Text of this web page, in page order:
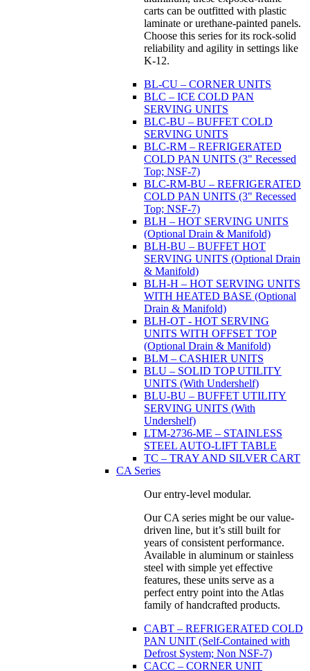
carts can be outfitted with plastic
laminate or urethane-painted panels.
Choose this series for its rock-solid
reliability and agility in settings like
K-12.
BL-CU – CORNER UNITS
BLC – ICE COLD PAN
SERVING UNITS
BLC-BU – BUFFET COLD
SERVING UNITS
BLC-RM – REFRIGERATED
COLD PAN UNITS (3" Recessed
Top; NSF-7)
BLC-RM-BU – REFRIGERATED
COLD PAN UNITS (3" Recessed
Top; NSF-7)
BLH – HOT SERVING UNITS
(Optional Drain & Manifold)
BLH-BU – BUFFET HOT
SERVING UNITS (Optional Drain
& Manifold)
BLH-H – HOT SERVING UNITS
WITH HEATED BASE (Optional
Drain & Manifold)
BLH-OT - HOT SERVING
UNITS WITH OFFSET TOP
(Optional Drain & Manifold)
BLM – CASHIER UNITS
BLU – SOLID TOP UTILITY
UNITS (With Undershelf)
BLU-BU – BUFFET UTILITY
SERVING UNITS (With
Undershelf)
LTM-2736-ME – STAINLESS
STEEL AUTO-LIFT TABLE
TC – TRAY AND SILVER CART
CA Series
Our entry-level modular.
Our CA series might be our value-
driven line, but it’s still built for
years of consistent performance.
Available in aluminum or stainless
steel with simple yet effective
features, these units serve as a
perfect entry point into the Atlas
family of handcrafted products.
CABT – REFRIGERATED COLD
PAN UNIT (Self-Contained with
Defrost System; Non NSF-7)
CACC – CORNER UNIT